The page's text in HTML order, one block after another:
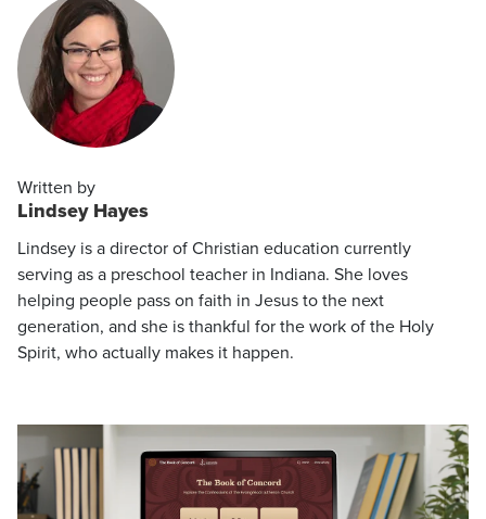
Written by
Lindsey Hayes
Lindsey is a director of Christian education currently
serving as a preschool teacher in Indiana. She loves
helping people pass on faith in Jesus to the next
generation, and she is thankful for the work of the Holy
Spirit, who actually makes it happen.